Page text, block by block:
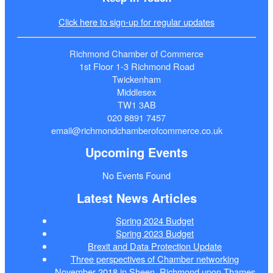
Click here to sign-up for regular updates
Richmond Chamber of Commerce
1st Floor 1-3 Richmond Road
Twickenham
Middlesex
TW1 3AB
020 8891 7457
email@richmondchamberofcommerce.co.uk
Upcoming Events
No Events Found
Latest News Articles
Spring 2024 Budget
Spring 2023 Budget
Brexit and Data Protection Update
Three perspectives of Chamber networking